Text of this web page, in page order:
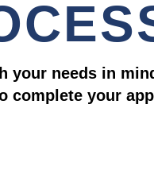
needs in
complete your